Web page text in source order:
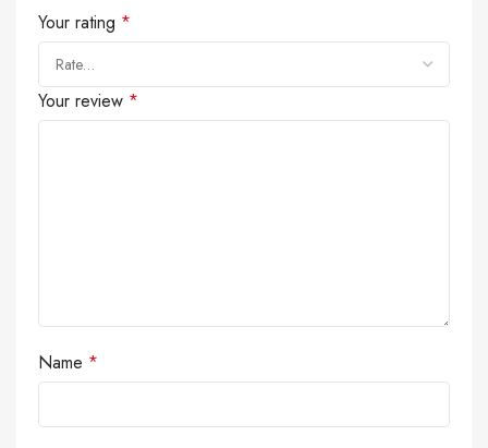
Your rating *
Your review *
Name *